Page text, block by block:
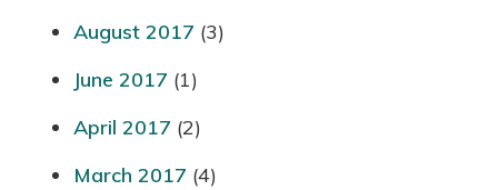
August 2017 (3)
June 2017 (1)
April 2017 (2)
March 2017 (4)